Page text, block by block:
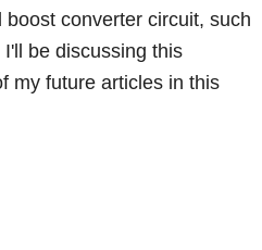
converter circuit, such
be discussing this
my future articles in this